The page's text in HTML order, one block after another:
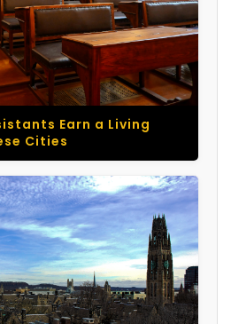
Earn a Living
Cities